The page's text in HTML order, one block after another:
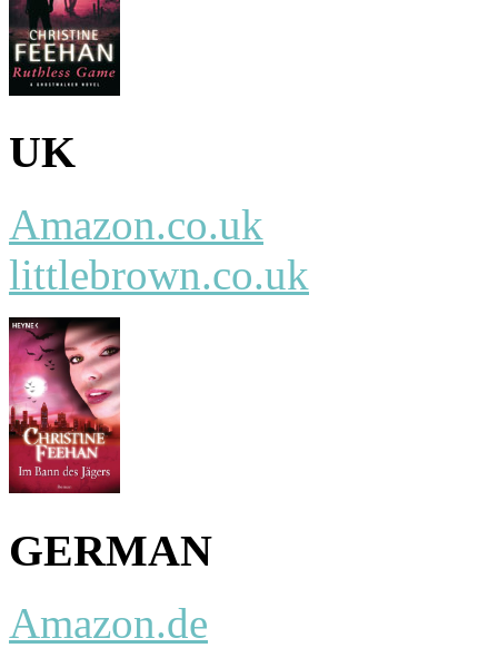
UK
Amazon.co.uk
littlebrown.co.uk
GERMAN
Amazon.de